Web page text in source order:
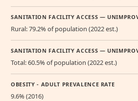
SANITATION FACILITY ACCESS —
Rural: 79.2% of population (2022 est.)
SANITATION FACILITY ACCESS —
Total: 60.5% of population (2022 est.)
OBESITY - ADULT PREVALENCE RATE
9.6% (2016)